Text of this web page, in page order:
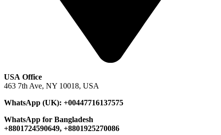
USA Office
463 7th Ave, NY 10018, USA
WhatsApp (UK): +00447716137575
WhatsApp for Bangladesh
+8801724590649, +8801925270086